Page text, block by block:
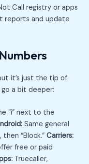
Call registry or apps
reports and update
it’s just the tip of
go a bit deeper:
“i” next to the
Same general
“Block.” Carriers:
free or paid
Truecaller,